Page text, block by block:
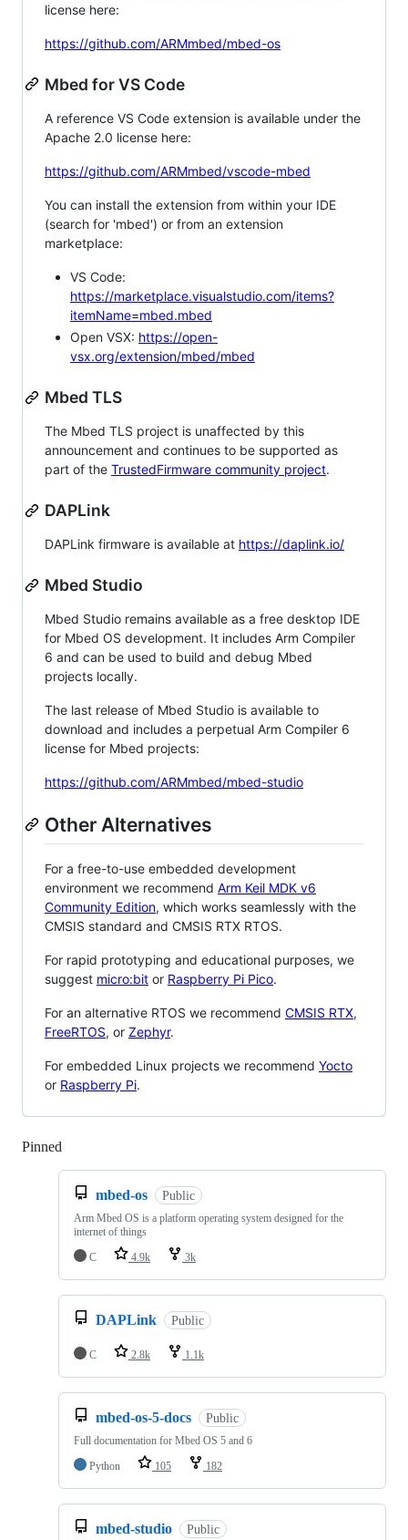
license here:
https://github.com/ARMmbed/mbed-os
Mbed for VS Code
A reference VS Code extension is available under the
Apache 2.0 license here:
https://github.com/ARMmbed/vscode-mbed
You can install the extension from within your IDE
(search for 'mbed') or from an extension
marketplace:
VS Code:
https://marketplace.visualstudio.com/items?
itemName=mbed.mbed
Open VSX: https://open-
vsx.org/extension/mbed/mbed
Mbed TLS
The Mbed TLS project is unaffected by this
announcement and continues to be supported as
part of the TrustedFirmware community project.
DAPLink
DAPLink firmware is available at https://daplink.io/
Mbed Studio
Mbed Studio remains available as a free desktop IDE
for Mbed OS development. It includes Arm Compiler
6 and can be used to build and debug Mbed
projects locally.
The last release of Mbed Studio is available to
download and includes a perpetual Arm Compiler 6
license for Mbed projects:
https://github.com/ARMmbed/mbed-studio
Other Alternatives
For a free-to-use embedded development
environment we recommend Arm Keil MDK v6
Community Edition, which works seamlessly with the
CMSIS standard and CMSIS RTX RTOS.
For rapid prototyping and educational purposes, we
suggest micro:bit or Raspberry Pi Pico.
For an alternative RTOS we recommend CMSIS RTX,
FreeRTOS, or Zephyr.
For embedded Linux projects we recommend Yocto
or Raspberry Pi.
Pinned
mbed-os Public
Arm Mbed OS is a platform operating system designed for the
internet of things
C
4.9k 3k
DAPLink Public
C 2.8k 1.1k
mbed-os-5-docs Public
Full documentation for Mbed OS 5 and 6
Python
105 182
mbed-studio Public